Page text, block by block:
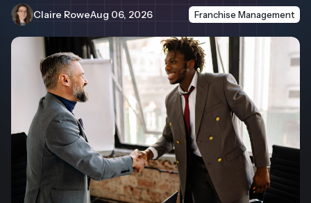
Claire RoweAug 06, 2026 Franchise Management